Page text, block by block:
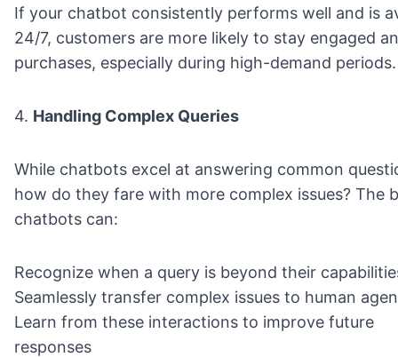
If your chatbot consistently performs well and is
24/7, customers are more likely to stay engaged
purchases, especially during high-demand periods.
4. Handling Complex Queries
While chatbots excel at answering common
how do they fare with more complex issues? The
chatbots can:
Recognize when a query is beyond their
Seamlessly transfer complex issues to human
Learn from these interactions to improve future
responses